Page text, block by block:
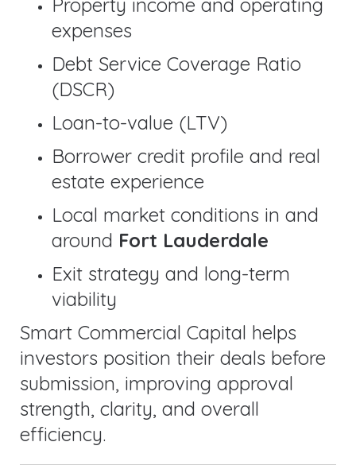
Property income and operating
expenses
Debt Service Coverage Ratio
(DSCR)
Loan-to-value (LTV)
Borrower credit profile and real
estate experience
Local market conditions in and
around Fort Lauderdale
Exit strategy and long-term
viability
Smart Commercial Capital helps
investors position their deals before
submission, improving approval
strength, clarity, and overall
efficiency.